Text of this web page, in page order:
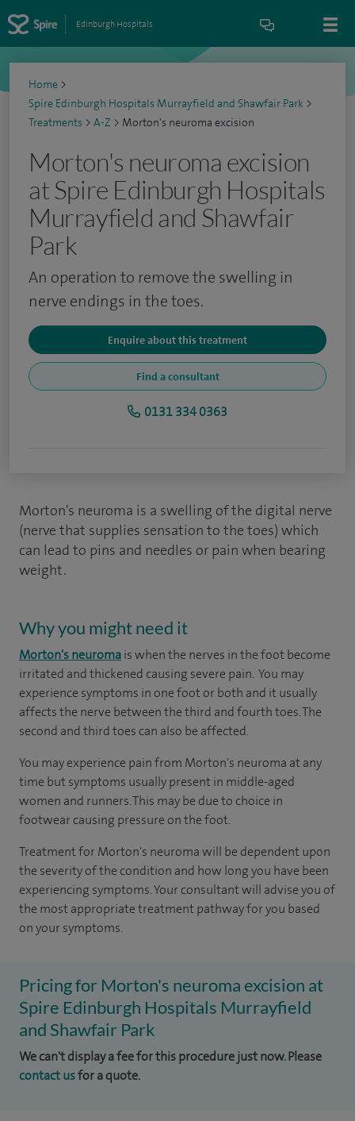
Edinburgh Hospitals
Home >
Spire Edinburgh Hospitals Murrayfield and Shawfair Park >
Treatments > A-Z > Morton's neuroma excision
Morton's neuroma excision
at Spire Edinburgh Hospitals
Murrayfield and Shawfair
Park
An operation to remove the swelling in
nerve endings in the toes.
Enquire about this treatment
Find a consultant
0131 334 0363
Morton's neuroma is a swelling of the digital nerve
(nerve that supplies sensation to the toes) which
can lead to pins and needles or pain when bearing
weight.
Why you might need it
Morton's neuromais when the nerves in the foot become
irritated and thickened causing severe pain. You may
experience symptoms in one foot or both and it usually
affects the nerve between the third and fourth toes. The
second and third toes can also be affected.
You may experience pain from Morton's neuroma at any
time but symptoms usually present in middle-aged
women and runners. This may be due to choice in
footwear causing pressure on the foot.
Treatment for Morton's neuroma will be dependent upon
the severity of the condition and how long you have been
experiencing symptoms. Your consultant will advise you of
the most appropriate treatment pathway for you based
on your symptoms.
Pricing for Morton's neuroma excision at
Spire Edinburgh Hospitals Murrayfield
and Shawfair Park
We can't display a fee for this procedure just now. Please
contact usfor a quote.